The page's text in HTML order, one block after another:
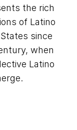
the rich
of Latino
since
when
Latino